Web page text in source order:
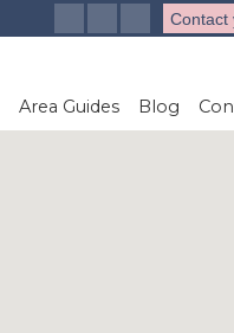
Area Guides Blog
Contact